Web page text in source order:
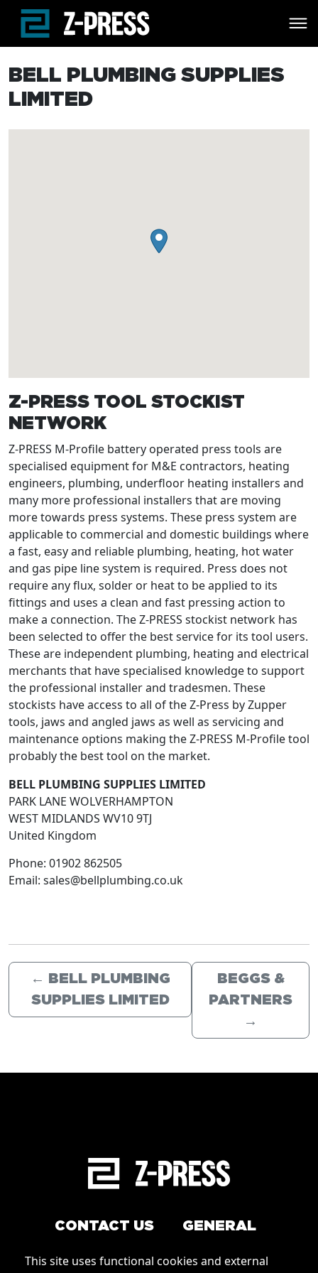
This site uses functional cookies and external
Skip to main content
BELL PLUMBING SUPPLIES
LIMITED
Z-PRESS TOOL STOCKIST
NETWORK
Z-PRESS M-Profile battery operated press tools are
specialised equipment for M&E contractors, heating
engineers, plumbing, underfloor heating installers and
many more professional installers that are moving
more towards press systems. These press system are
applicable to commercial and domestic buildings where
a fast, easy and reliable plumbing, heating, hot water
and gas pipe line system is required. Press does not
require any flux, solder or heat to be applied to its
fittings and uses a clean and fast pressing action to
make a connection. The Z-PRESS stockist network has
been selected to offer the best service for its tool users.
These are independent plumbing, heating and electrical
merchants that have specialised knowledge to support
the professional installer and tradesmen. These
stockists have access to all of the Z-Press by Zupper
tools, jaws and angled jaws as well as servicing and
maintenance options making the Z-PRESS M-Profile tool
probably the best tool on the market.
BELL PLUMBING SUPPLIES LIMITED
PARK LANE WOLVERHAMPTON
WEST MIDLANDS WV10 9TJ
United Kingdom
Phone: 01902 862505
Email: sales@bellplumbing.co.uk
←
BELL PLUMBING
SUPPLIES LIMITED
BEGGS &
PARTNERS
→
CONTACT US GENERAL
Conditions of Use